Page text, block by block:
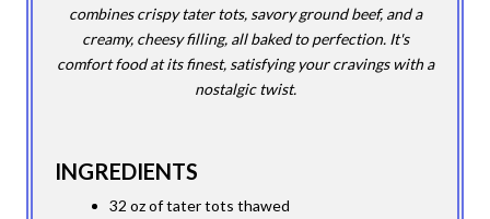
combines crispy tater tots, savory ground beef, and a
creamy, cheesy filling, all baked to perfection. It's
comfort food at its finest, satisfying your cravings with a
nostalgic twist.
INGREDIENTS
32 oz of tater tots thawed